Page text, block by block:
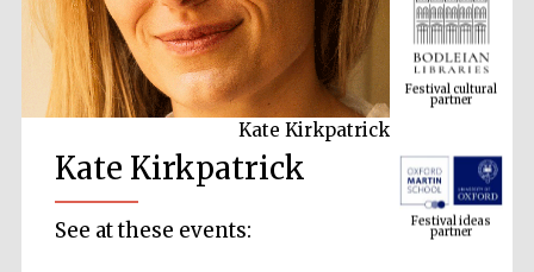
Kate Kirkpatrick
Kate Kirkpatrick
See at these events:
Festival cultural
partner
Festival ideas
partner